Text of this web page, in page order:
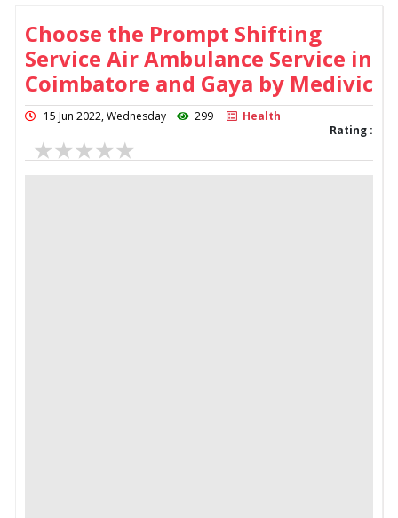
Choose the Prompt Shifting
Service Air Ambulance Service in
Coimbatore and Gaya by Medivic
15 Jun 2022, Wednesday 299
Health
Rating :